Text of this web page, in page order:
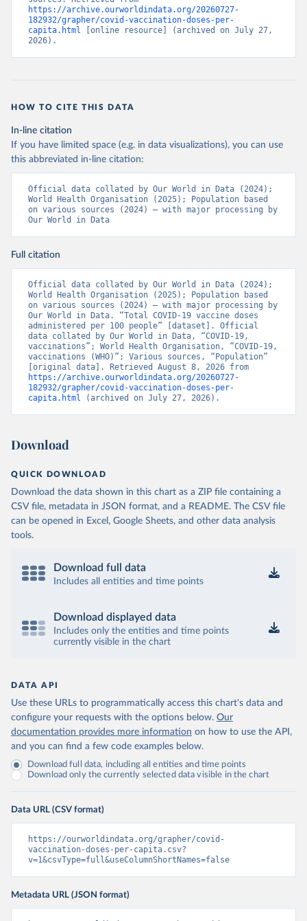
Bermuda: Pan American Health Organization
(https://ais.paho.org/imm/IM_DosisAdmin-
Vacunacion.asp)
Bhutan: World Health Organization
(https://github.com/dquintani/vacunacion/
Bonaire Sint Eustatius and Saba: World Health
Organization
(https://www.rivm.nl/sites/default/files/2021-
09/COVID-
Bosnia and Herzegovina: World Health Organization
(https://data.who.int/dashboards/covid19/)
(https://data.who.int/dashboards/covid19/
coronavirusbra1.github.io
(https://coronavirusbra1.github.io )
British Virgin Islands: World Health Organization
(https://covid19.who.int/)
Brunei: World Health Organization
(https://data.who.int/dashboards/covid19/)
Bulgaria: Ministry of Health
( https://coronavirus.bg/bg/statistika)
(https://data.who.int/dashboards/covid19/)
(https://data.who.int/dashboards/covid19/
(https://data.who.int/dashboards/covid19/
(https://data.who.int/dashboards/covid19/)
covid19tracker.ca
Cape Verde: World Health Organization
(https://data.who.int/dashboards/covid19/
https://data.who.int/dashboards/covid19/
Central African Republic: Africa Centres for Disease
Control and Prevention
Prevention
Chile: Ministry of Health, via Ministry of Science
GitHub repository
(https://data.who.int/dashboards/covid19/)
(https://www.chinacdc.cn/jkzt/crb/zl/szkb_11803/jszl
_13141/202302/t20230211_263697.html )
( https://data.who.int/dashboards/covid19/
(https://data.who.int/dashboards/covid19/
Congo: Africa Centres for Disease Control and
Cook Islands: SPC Public Health Division
(https://stats.pacificdata.org/vis?
https://archive.ourworldindata.org/20260727-
182932/grapher/covid-vaccination-doses-per-
capita.html [online resource] (archived on July 27,
2026).
HOW TO CITE THIS DATA
In-line citation
If you have limited space (e.g. in data visualizations), you can use
this abbreviated in-line citation:
Official data collated by Our World in Data (2024);
World Health Organisation (2025); Population based
on various sources (2024) – with major processing by
Our World in Data
Full citation
Official data collated by Our World in Data (2024);
World Health Organisation (2025); Population based
on various sources (2024) – with major processing by
Our World in Data. “Total COVID-19 vaccine doses
administered per 100 people” [dataset]. Official
data collated by Our World in Data, “COVID-19,
vaccinations”; World Health Organisation, “COVID-19,
vaccinations (WHO)”; Various sources, “Population”
https://archive.ourworldindata.org/20260727-
182932/grapher/covid-vaccination-doses-per-
capita.html (archived on July 27, 2026).
Download
QUICK DOWNLOAD
Download the data shown in this chart as a ZIP file containing a
CSV file, metadata in JSON format, and a README. The CSV file
can be opened in Excel, Google Sheets, and other data analysis
tools.
Download full data
Includes all entities and time points
Download displayed data
Includes only the entities and time points
currently visible in the chart
DATA API
Use these URLs to programmatically access this chart's data and
configure your requests with the options below. Our
documentation provides more information on how to use the API,
and you can find a few code examples below.
Download full data, including all entities and time points
Download only the currently selected data visible in the chart
Data URL (CSV format)
https://ourworldindata.org/grapher/covid-
vaccination-doses-per-capita.csv?
v=1&csvType=full&useColumnShortNames=false
Metadata URL (JSON format)